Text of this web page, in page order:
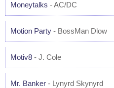
Moneytalks - AC/DC
Motion Party - BossMan Dlow
Motiv8 - J. Cole
Mr. Banker - Lynyrd Skynyrd